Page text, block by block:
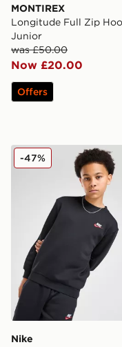
MONTIREX
Longitude Full Zip
Junior
was £50.00
Now £20.00
Offers
Nike Club Crew
Nike
-47%